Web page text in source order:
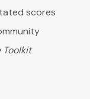
scores
Toolkit